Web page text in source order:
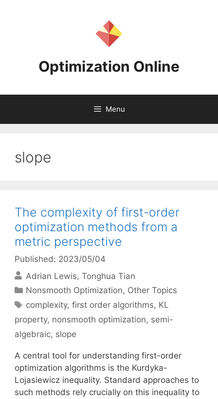
Optimization Online
Menu
slope
The complexity of first-order
optimization methods from a
metric perspective
Published: 2023/05/04
Adrian Lewis Tonghua Tian
Categories
Nonsmooth Optimization, Other Topics
Tags
complexity,first order algorithms, KL
property, nonsmooth optimization, semi-
algebraic, slope
A central tool for understanding first-order
optimization algorithms is the Kurdyka-
Lojasiewicz inequality. Standard approaches to
such methods rely crucially on this inequality to